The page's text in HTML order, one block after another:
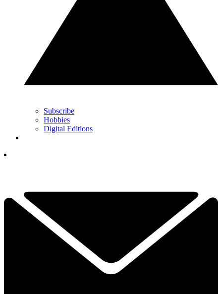
Subscribe
Hobbies
Digital Editions